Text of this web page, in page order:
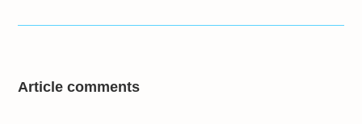
Article comments